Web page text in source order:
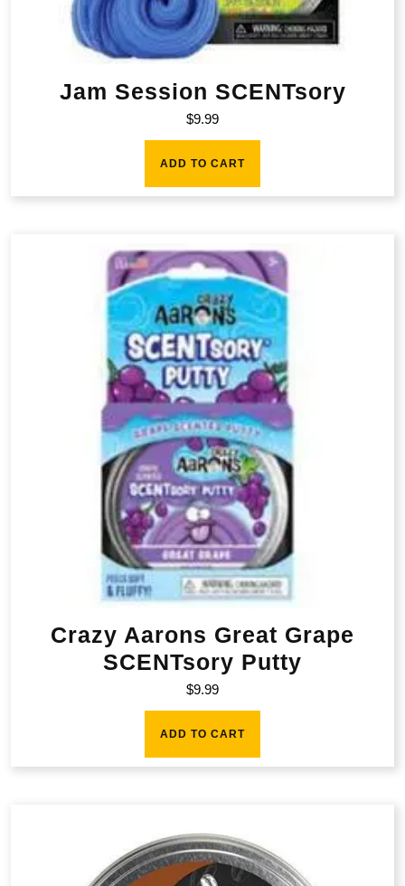
Jam Session SCENTsory
$9.99
ADD TO CART
Crazy Aarons Great Grape
SCENTsory Putty
$9.99
ADD TO CART